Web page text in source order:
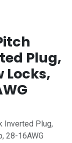
Plug,
Locks,
Inverted Plug,
28-16AWG